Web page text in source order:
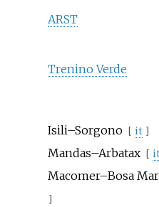
ARST
Trenino Verde
Isili–Sorgono [ it ]
Mandas–Arbatax [
Macomer–Bosa
]